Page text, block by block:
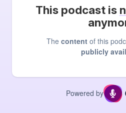
This podcast is
The content of this
publicly
Powered by